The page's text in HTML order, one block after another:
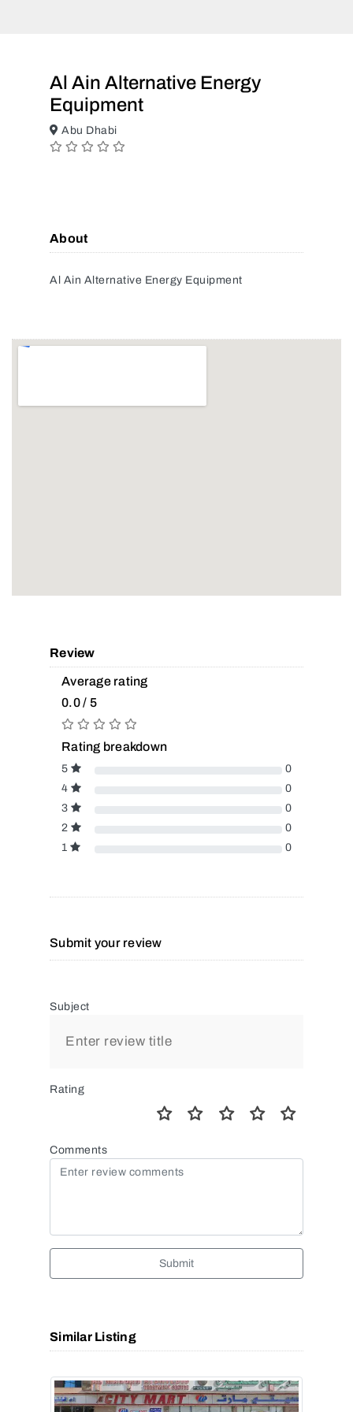
Al Ain Alternative Energy
Equipment
Abu Dhabi
About
Al Ain Alternative Energy Equipment
Review
Average rating
0.0 / 5
Rating breakdown
5
0
4
0
3
0
2
0
1
0
Submit your review
Subject
Rating
Comments
Submit
Similar Listing